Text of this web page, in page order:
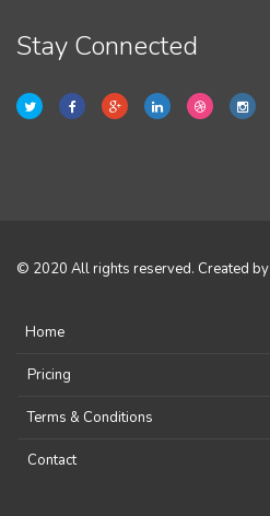
Stay Connected
© 2020 All rights reserved. Created by
Home
Pricing
Terms & Conditions
Contact